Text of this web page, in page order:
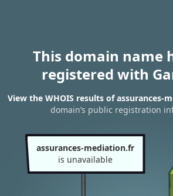
This domain name
registered with
View the WHOIS results of assurances-
domain’s public registration
assurances-mediation.fr
is unavailable